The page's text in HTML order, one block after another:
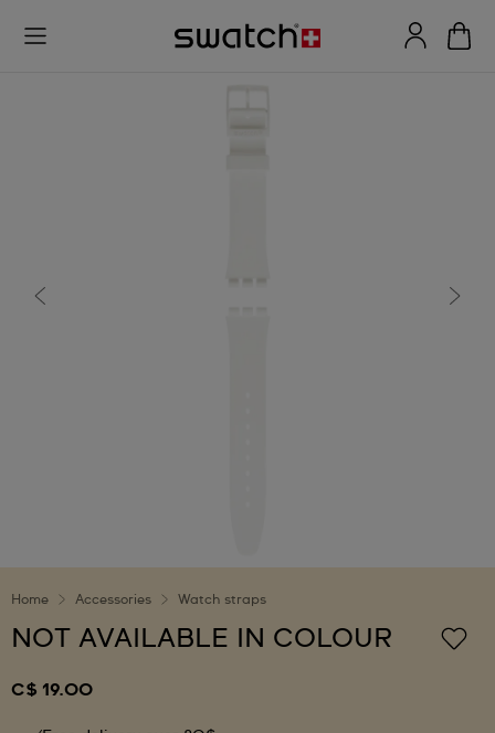
Home Accessories Watch straps
NOT AVAILABLE IN COLOUR
C$ 19.00